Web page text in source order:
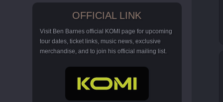
OFFICIAL LINK
Visit Ben Barnes official KOMI page for upcoming
tour dates, ticket links, music news, exclusive
merchandise, and to join his official mailing list.